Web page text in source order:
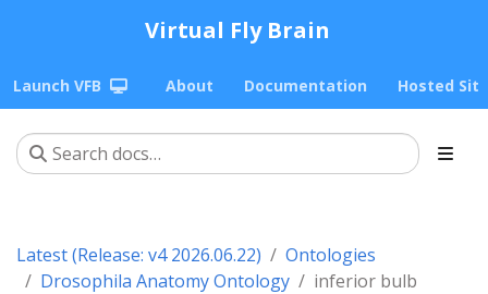
Virtual Fly Brain
Launch VFB About Documentation Hosted
Latest (Release: v4 2026.06.22)
Ontologies
Drosophila Anatomy Ontology
inferior bulb